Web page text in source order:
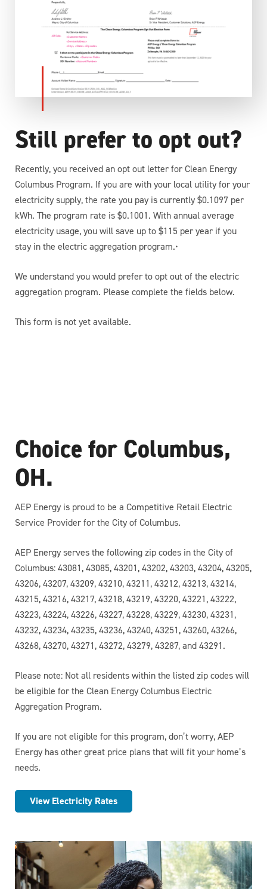
Still prefer to opt out?
Recently, you received an opt out letter for Clean Energy
Columbus Program. If you are with your local utility for your
electricity supply, the rate you pay is currently $0.1097 per
kWh. The program rate is $0.1001. With annual average
electricity usage, you will save up to $115 per year if you
stay in the electric aggregation program.•
We understand you would prefer to opt out of the electric
aggregation program. Please complete the fields below.
This form is not yet available.
Choice for Columbus,
OH.
AEP Energy is proud to be a Competitive Retail Electric
Service Provider for the City of Columbus.
AEP Energy serves the following zip codes in the City of
Columbus: 43081, 43085, 43201, 43202, 43203, 43204, 43205,
43206, 43207, 43209, 43210, 43211, 43212, 43213, 43214,
43215, 43216, 43217, 43218, 43219, 43220, 43221, 43222,
43223, 43224, 43226, 43227, 43228, 43229, 43230, 43231,
43232, 43234, 43235, 43236, 43240, 43251, 43260, 43266,
43268, 43270, 43271, 43272, 43279, 43287, and 43291.
Please note: Not all residents within the listed zip codes will
be eligible for the Clean Energy Columbus Electric
Aggregation Program.
If you are not eligible for this program, don’t worry, AEP
Energy has other great price plans that will fit your home’s
needs.
View Electricity Rates